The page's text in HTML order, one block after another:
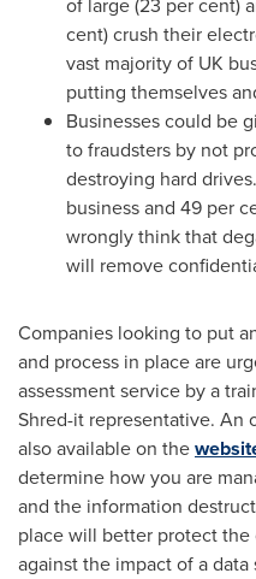
cent) crush their
vast majority of UK
putting themselves
Businesses could be
to fraudsters by not
destroying hard
business and 49 per
wrongly think that
will remove
Companies looking to put
and process in place are
assessment service by a
Shred-it representative. An
also available on the
determine how you are
and the information
place will better protect the
against the impact of a